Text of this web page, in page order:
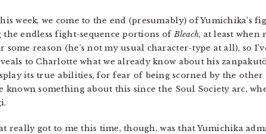
week, we come to the end (presumably) of Yumichika’s
endless fight-sequence portions ofBleach, at least when
some reason (he’s not my usual character-type at all), so
to Charlotte what we already know about his
its true abilities, for fear of being scorned by the
known something about this since the Soul Society arc,
really got to me this time, though, was that Yumichika